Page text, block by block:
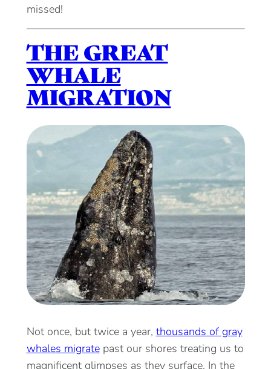
missed!
THE GREAT
WHALE
MIGRATION
Not once, but twice a year, thousands of gray
whales migratepast our shores treating us to
magnificent glimpses as they surface. In the